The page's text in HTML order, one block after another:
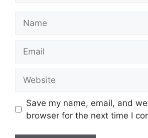
Save my name, email, and
browser for the next time I